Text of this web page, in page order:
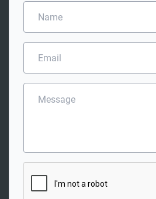
N
m
e
E
a
i
M